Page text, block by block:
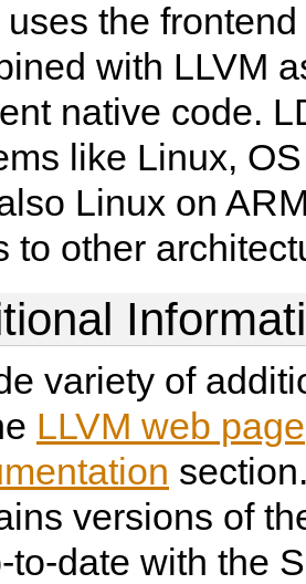
uses the
with LLVM
native code.
like Linux,
Linux on
to other
variety of
LLVM web page
versions of
to-date with the